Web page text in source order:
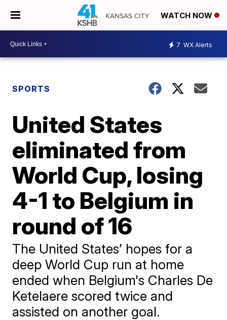
WATCH NOW
7 WX Alerts
SPORTS
United States
eliminated from
World Cup, losing
4-1 to Belgium in
round of 16
The United States’ hopes for a
deep World Cup run at home
ended when Belgium's Charles De
Ketelaere scored twice and
assisted on another goal.